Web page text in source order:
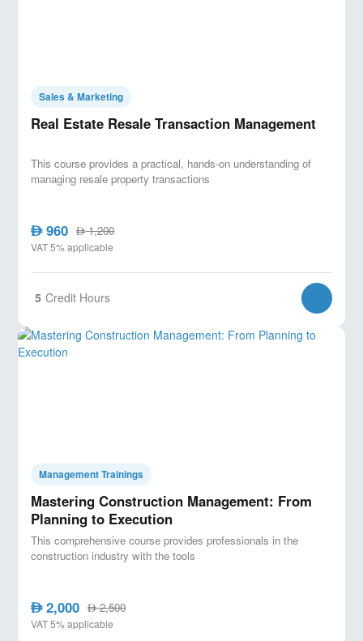
Sales & Marketing
Real Estate Resale Transaction Management
This course provides a practical, hands-on understanding of
managing resale property transactions
AED960 AED1,200
VAT 5% applicable
5 Credit Hours
Management Trainings
Mastering Construction Management: From
Planning to Execution
This comprehensive course provides professionals in the
construction industry with the tools
AED2,000 AED2,500
VAT 5% applicable